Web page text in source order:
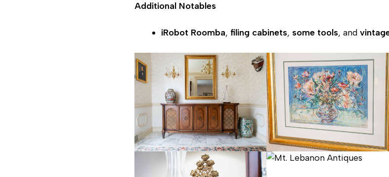
Additional Notables
iRobot Roomba, filing cabinets, some tools, and